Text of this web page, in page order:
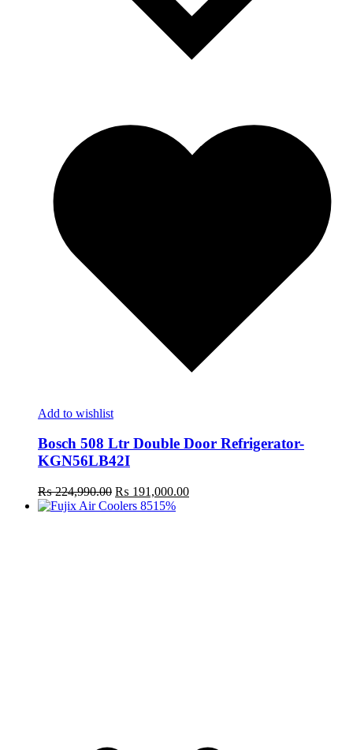
Add to wishlist
Bosch 508 Ltr Double Door Refrigerator-
KGN56LB42I
₨224,990.00 Original
price
₨ 191,000.00Current
15%